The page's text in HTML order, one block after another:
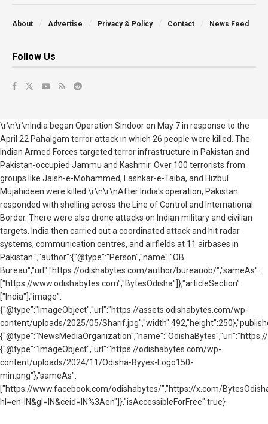
About Advertise Privacy & Policy Contact News Feed
Follow Us
\r\n\r\nIndia began Operation Sindoor on May 7 in response to the
April 22 Pahalgam terror attack in which 26 people were killed. The
Indian Armed Forces targeted terror infrastructure in Pakistan and
Pakistan-occupied Jammu and Kashmir. Over 100 terrorists from
groups like Jaish-e-Mohammed, Lashkar-e-Taiba, and Hizbul
Mujahideen were killed.\r\n\r\nAfter India's operation, Pakistan
responded with shelling across the Line of Control and International
Border. There were also drone attacks on Indian military and civilian
targets. India then carried out a coordinated attack and hit radar
systems, communication centres, and airfields at 11 airbases in
Pakistan.","author":{"@type":"Person","name":"OB
Bureau","url":"https://odishabytes.com/author/bureauob/","sameAs":
["https://www.odishabytes.com","BytesOdisha"]},"articleSection":
["India"],"image":
{"@type":"ImageObject","url":"https://assets.odishabytes.com/wp-
content/uploads/2025/05/
{"@type":"ImageObject","url":"https://odishabytes.com/wp-
content/uploads/2024/11/Odisha-Byyes-Logo150-
min.png"},"sameAs":
["https://www.facebook.com/odishabytes/","https://x.com/
hl=en-IN&gl=IN&ceid=IN%3Aen"]},"isAccessibleForFree":true}